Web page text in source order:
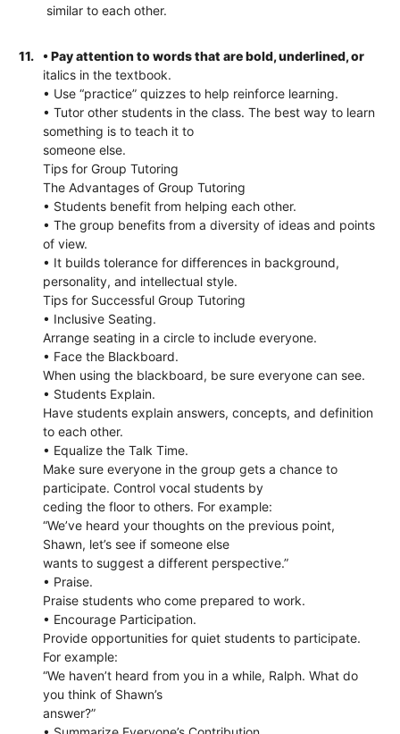
similar to each other.
11.
• Pay attention to words that are bold, underlined, or
italics in the textbook.
• Use “practice” quizzes to help reinforce learning.
• Tutor other students in the class. The best way to learn
something is to teach it to
someone else.
Tips for Group Tutoring
The Advantages of Group Tutoring
• Students benefit from helping each other.
• The group benefits from a diversity of ideas and points
of view.
• It builds tolerance for differences in background,
personality, and intellectual style.
Tips for Successful Group Tutoring
• Inclusive Seating.
Arrange seating in a circle to include everyone.
• Face the Blackboard.
When using the blackboard, be sure everyone can see.
• Students Explain.
Have students explain answers, concepts, and definition
to each other.
• Equalize the Talk Time.
Make sure everyone in the group gets a chance to
participate. Control vocal students by
ceding the floor to others. For example:
“We’ve heard your thoughts on the previous point,
Shawn, let’s see if someone else
wants to suggest a different perspective.”
• Praise.
Praise students who come prepared to work.
• Encourage Participation.
Provide opportunities for quiet students to participate.
For example:
“We haven’t heard from you in a while, Ralph. What do
you think of Shawn’s
answer?”